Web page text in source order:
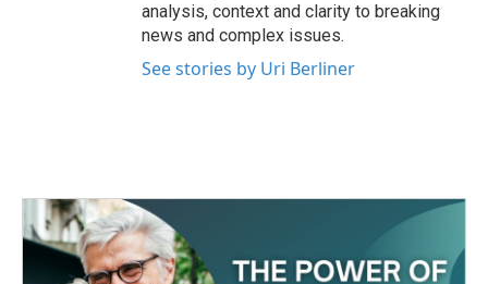
analysis, context and clarity to breaking
news and complex issues.
See stories by Uri Berliner